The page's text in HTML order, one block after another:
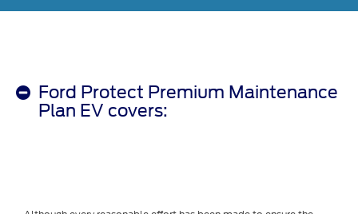
Ford Protect Premium Maintenance
Plan EV covers: